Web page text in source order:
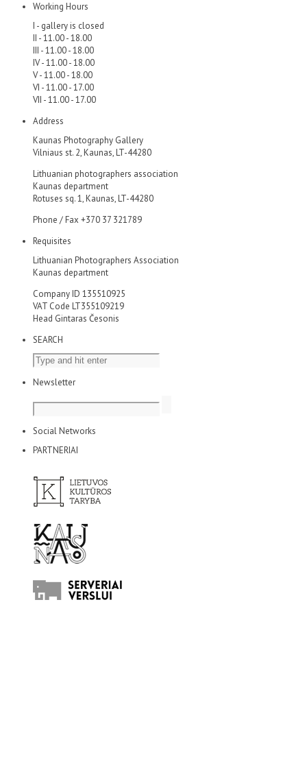
Working Hours
I - gallery is closed
II - 11.00 - 18.00
III - 11.00 - 18.00
IV - 11.00 - 18.00
V - 11.00 - 18.00
VI - 11.00 - 17.00
VII - 11.00 - 17.00
Address
Kaunas Photography Gallery
Vilniaus st. 2, Kaunas, LT-44280
Lithuanian photographers association
Kaunas department
Rotuses sq. 1, Kaunas, LT-44280
Phone / Fax +370 37 321789
Requisites
Lithuanian Photographers Association
Kaunas department
Company ID 135510925
VAT Code LT355109219
Head Gintaras Česonis
SEARCH
Newsletter
Social Networks
PARTNERIAI